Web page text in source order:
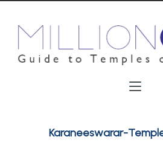
Karaneeswarar-